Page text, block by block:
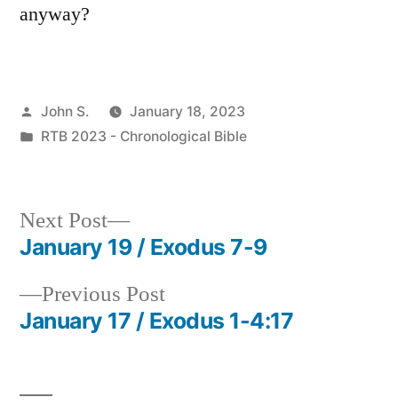
anyway?
Posted
by
John S.
January 18, 2023
Posted
RTB 2023 - Chronological Bible
Post
navigation
Previous PostPrevious
post:
January 17 / Exodus 1-4:17
Next Post
Next
post:
January 19 / Exodus 7-9